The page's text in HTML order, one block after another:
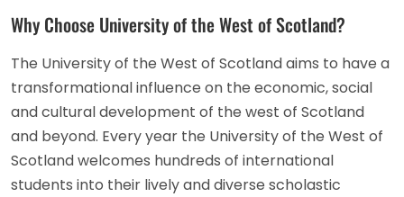
Why Choose University of the West of Scotland?
The University of the West of Scotland aims to have a
transformational influence on the economic, social
and cultural development of the west of Scotland
and beyond. Every year the University of the West of
Scotland welcomes hundreds of international
students into their lively and diverse scholastic